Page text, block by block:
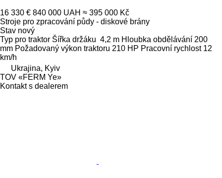
16 330 € 840 000 UAH ≈ 395 000 Kč
Stroje pro zpracování půdy - diskové brány
Stav nový
Typ pro traktor Šířka držáku 4,2 m Hloubka obdělávání 200
mm Požadovaný výkon traktoru 210 HP Pracovní rychlost 12
km/h
Ukrajina, Kyiv
TOV «FERM Ye»
Kontakt s dealerem